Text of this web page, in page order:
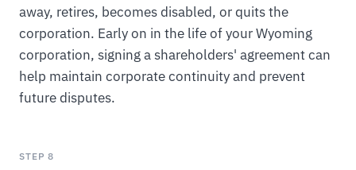
away, retires, becomes disabled, or quits the
corporation. Early on in the life of your Wyoming
corporation, signing a shareholders' agreement can
help maintain corporate continuity and prevent
future disputes.
STEP 8